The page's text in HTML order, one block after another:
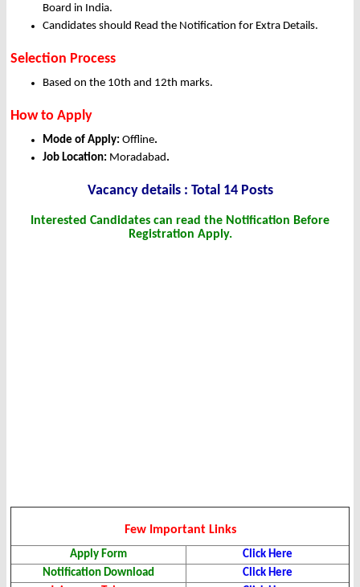
Board in India.
Candidates should Read the Notification for Extra Details.
Selection Process
Based on the 10th and 12th marks.
How to Apply
Mode of Apply: Offline.
Job Location: Moradabad.
Vacancy details : Total 14 Posts
Interested Candidates can read the Notification Before
Registration Apply.
Few Important Links
Apply Form
Click Here
Notification Download
Click Here